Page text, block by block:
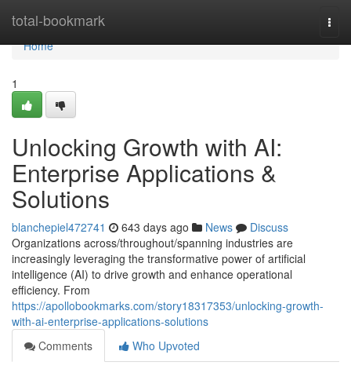
total-bookmark
Home
Home
1
Unlocking Growth with AI:
Enterprise Applications &
Solutions
blanchepiel472741 643 days ago News
Discuss
Organizations across/throughout/spanning industries are
increasingly leveraging the transformative power of artificial
intelligence (AI) to drive growth and enhance operational
efficiency. From
https://apollobookmarks.com/story18317353/unlocking-growth-
with-ai-enterprise-applications-solutions
Comments
Who Upvoted